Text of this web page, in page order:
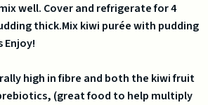
well. Cover and refrigerate for 4
thick.Mix kiwi purée with pudding
Enjoy!
high in fibre and both the kiwi fruit
(great food to help multiply